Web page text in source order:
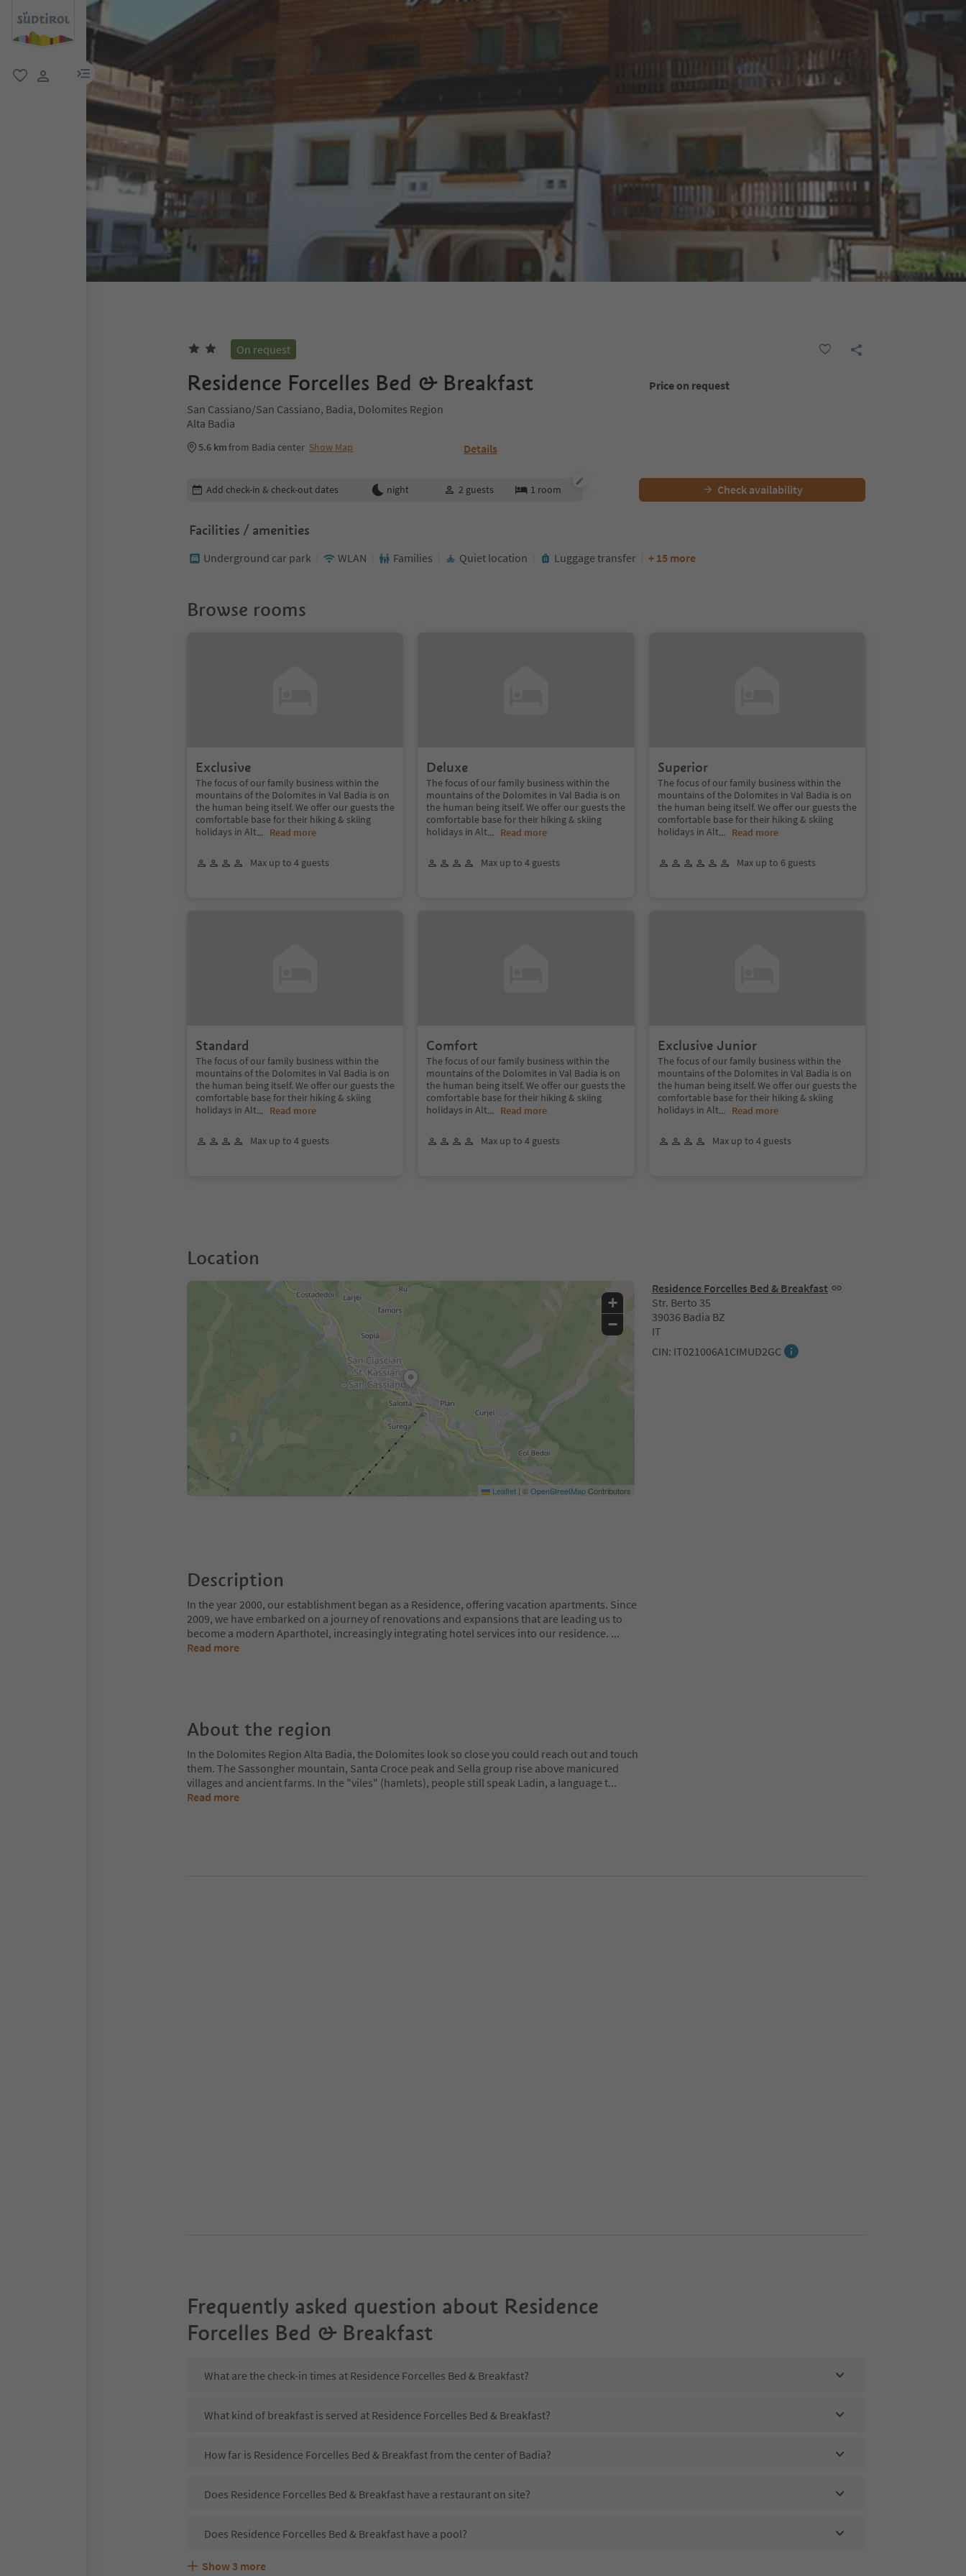
menu link
On request
Residence Forcelles Bed & Breakfast
San Cassiano/San Cassiano, Badia, Dolomites Region
Alta Badia
5.6 kmfrom Badia center Show Map Details
Price on request
Edit booking details
Add check-in & check-out dates night 2 guests 1 room Check availability
Facilities / amenities
Underground car park WLAN Families Quiet location Luggage transfer + 15 more
Browse rooms
Exclusive
The focus of our family business within the
mountains of the Dolomites in Val Badia is on
the human being itself. We offer our guests the
comfortable base for their hiking & skiing
holidays in Alt... Read more
Max up to 4 guests
Deluxe
The focus of our family business within the
mountains of the Dolomites in Val Badia is on
the human being itself. We offer our guests the
comfortable base for their hiking & skiing
holidays in Alt... Read more
Max up to 4 guests
Superior
The focus of our family business within the
mountains of the Dolomites in Val Badia is on
the human being itself. We offer our guests the
comfortable base for their hiking & skiing
holidays in Alt... Read more
Max up to 6 guests
Standard
The focus of our family business within the
mountains of the Dolomites in Val Badia is on
the human being itself. We offer our guests the
comfortable base for their hiking & skiing
holidays in Alt... Read more
Max up to 4 guests
Comfort
The focus of our family business within the
mountains of the Dolomites in Val Badia is on
the human being itself. We offer our guests the
comfortable base for their hiking & skiing
holidays in Alt... Read more
Max up to 4 guests
Exclusive Junior
The focus of our family business within the
mountains of the Dolomites in Val Badia is on
the human being itself. We offer our guests the
comfortable base for their hiking & skiing
holidays in Alt... Read more
Max up to 4 guests
Location
Residence Forcelles Bed & Breakfast
Str. Berto 35
39036 Badia BZ
IT
CIN: IT021006A1CIMUD2GC
+
−
Leaflet | ©OpenStreetMapContributors
Description
In the year 2000, our establishment began as a Residence, offering vacation apartments. Since
2009, we have embarked on a journey of renovations and expansions that are leading us to
become a modern Aparthotel, increasingly integrating hotel services into our residence. ...
Read more
About the region
In the Dolomites Region Alta Badia, the Dolomites look so close you could reach out and touch
them. The Sassongher mountain, Santa Croce peak and Sella group rise above manicured
villages and ancient farms. In the "viles" (hamlets), people still speak Ladin, a language t...
Read more
Frequently asked question about Residence
Forcelles Bed & Breakfast
What are the check-in times at Residence Forcelles Bed & Breakfast?
What kind of breakfast is served at Residence Forcelles Bed & Breakfast?
How far is Residence Forcelles Bed & Breakfast from the center of Badia?
Does Residence Forcelles Bed & Breakfast have a restaurant on site?
Does Residence Forcelles Bed & Breakfast have a pool?
Are pets allowed at the Residence Forcelles Bed & Breakfast?
What kind of services does Residence Forcelles Bed & Breakfast offer?
Does Residence Forcelles Bed & Breakfast offer the Suedtirol Guestpass?
Show 3 more